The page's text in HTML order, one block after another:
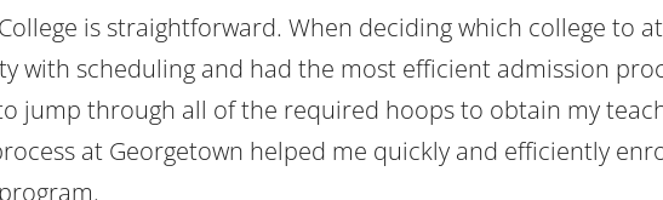
is straightforward. When deciding which college to
with scheduling and had the most efficient admission
jump through all of the required hoops to obtain my
at Georgetown helped me quickly and efficiently